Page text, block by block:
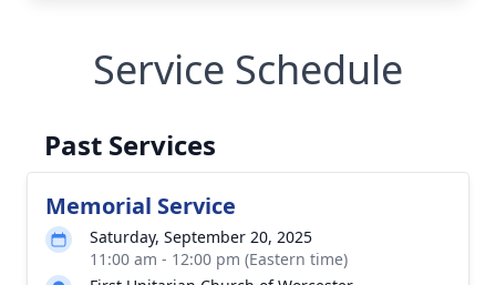
Service Schedule
Past Services
Memorial Service
Saturday, September 20, 2025
11:00 am - 12:00 pm (Eastern time)